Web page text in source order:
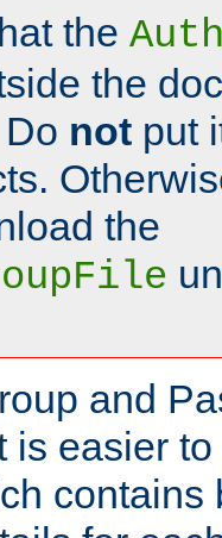
the
the
not put
the
and
is easier
contains